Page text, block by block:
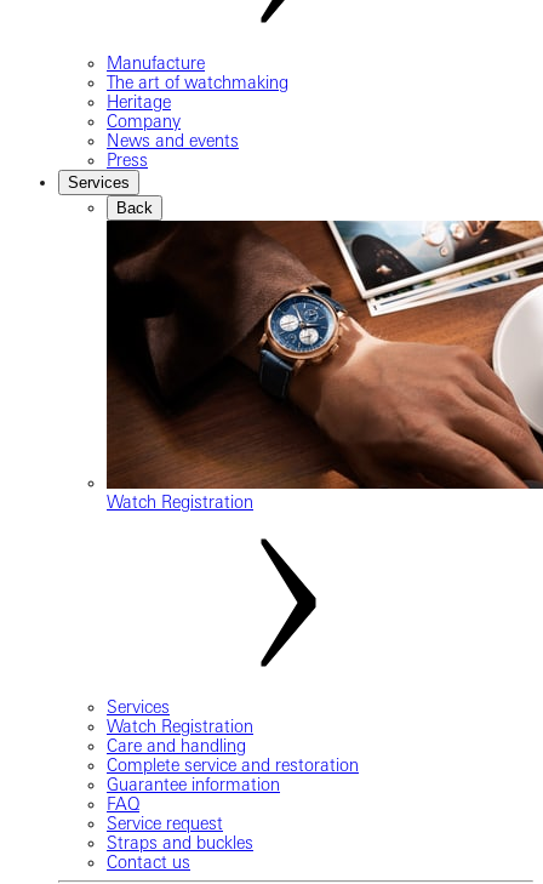
Manufacture
The art of watchmaking
Heritage
Company
News and events
Press
Services
Back
Watch Registration
Services
Watch Registration
Care and handling
Complete service and restoration
Guarantee information
FAQ
Service request
Straps and buckles
Contact us